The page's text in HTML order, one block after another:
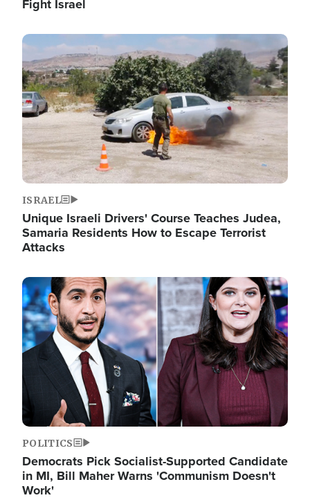
Fight Israel
Image
ISRAEL
Unique Israeli Drivers' Course Teaches Judea,
Samaria Residents How to Escape Terrorist
Attacks
Image
POLITICS
Democrats Pick Socialist-Supported Candidate
in MI, Bill Maher Warns 'Communism Doesn't
Work'